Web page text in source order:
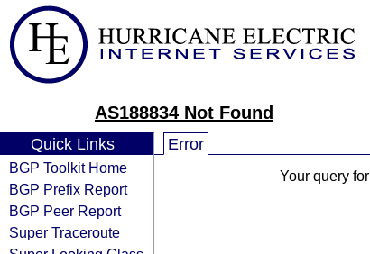
AS188834 Not Found
Quick Links
BGP Toolkit Home
BGP Prefix Report
BGP Peer Report
Super Traceroute
Error
Your query for